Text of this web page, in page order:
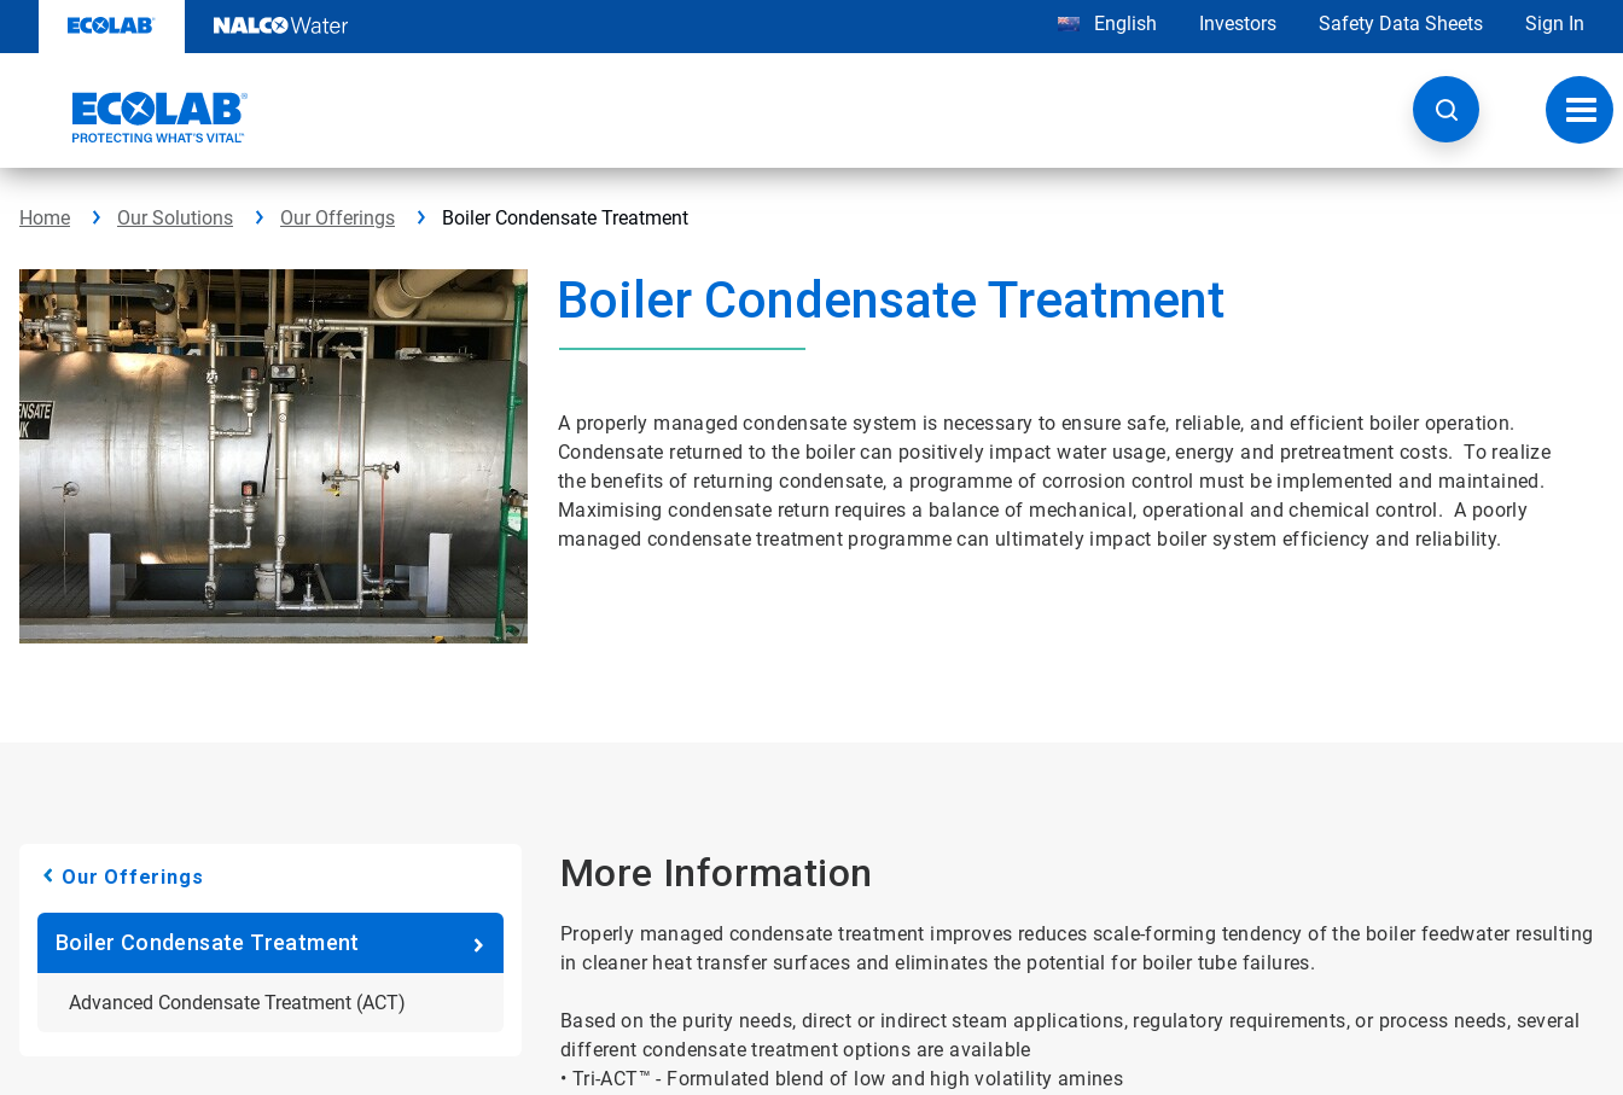
content
English Investors Safety Data Sheets Sign In
Home Our Solutions Our Offerings Boiler Condensate Treatment
Boiler Condensate Treatment
A properly managed condensate system is necessary to ensure safe, reliable, and efficient boiler operation.
Condensate returned to the boiler can positively impact water usage, energy and pretreatment costs. To realize
the benefits of returning condensate, a programme of corrosion control must be implemented and maintained.
Maximising condensate return requires a balance of mechanical, operational and chemical control. A poorly
managed condensate treatment programme can ultimately impact boiler system efficiency and reliability.
Our Offerings
Boiler Condensate Treatment
Advanced Condensate Treatment (ACT)
More Information
Properly managed condensate treatment improves reduces scale-forming tendency of the boiler feedwater resulting
in cleaner heat transfer surfaces and eliminates the potential for boiler tube failures.
Based on the purity needs, direct or indirect steam applications, regulatory requirements, or process needs, several
different condensate treatment options are available
• Tri-ACT™ - Formulated blend of low and high volatility amines